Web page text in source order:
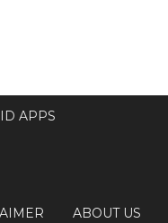
APPS
ABOUT US